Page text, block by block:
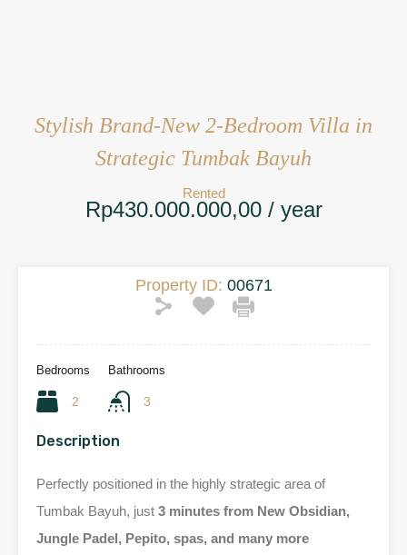
Stylish Brand-New 2-Bedroom Villa in
Strategic Tumbak Bayuh
Rented
Rp430.000.000,00 / year
Property ID: 00671
Bedrooms
2
Bathrooms
3
Description
Perfectly positioned in the highly strategic area of
Tumbak Bayuh, just 3 minutes from New Obsidian,
Jungle Padel, Pepito, spas, and many more